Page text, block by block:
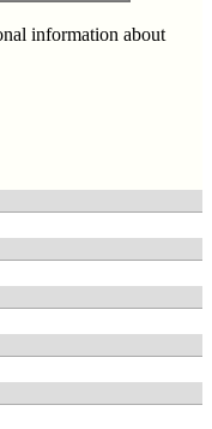
information about